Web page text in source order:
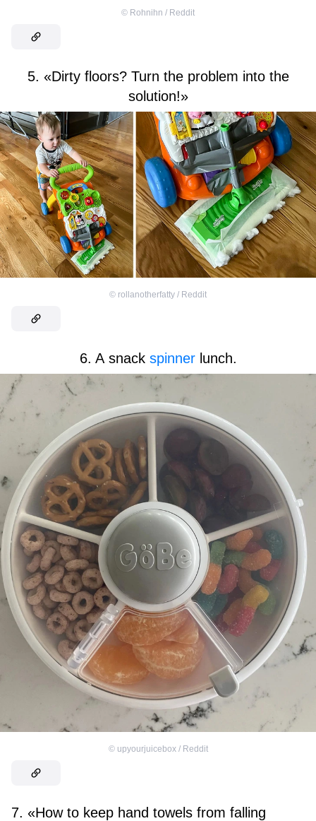
© Rohnihn / Reddit
5. «Dirty floors? Turn the problem into the
solution!»
© rollanotherfatty / Reddit
6. A snack spinnerlunch.
© upyourjuicebox / Reddit
7. «How to keep hand towels from falling